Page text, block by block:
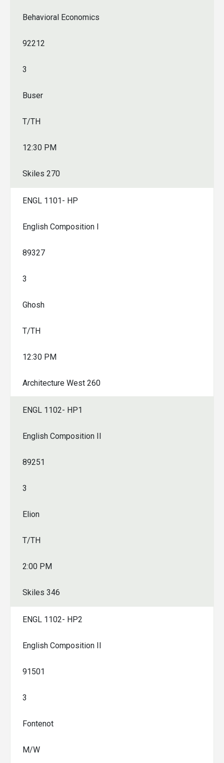
Behavioral Economics
92212
3
Buser
T/TH
12:30 PM
Skiles 270
ENGL 1101- HP
English Composition I
89327
3
Ghosh
T/TH
12:30 PM
Architecture West 260
ENGL 1102- HP1
English Composition II
89251
3
Elion
T/TH
2:00 PM
Skiles 346
ENGL 1102- HP2
English Composition II
91501
3
Fontenot
M/W